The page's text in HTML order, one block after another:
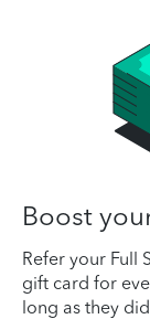
Boost
Refer your Full
gift card for
long as they